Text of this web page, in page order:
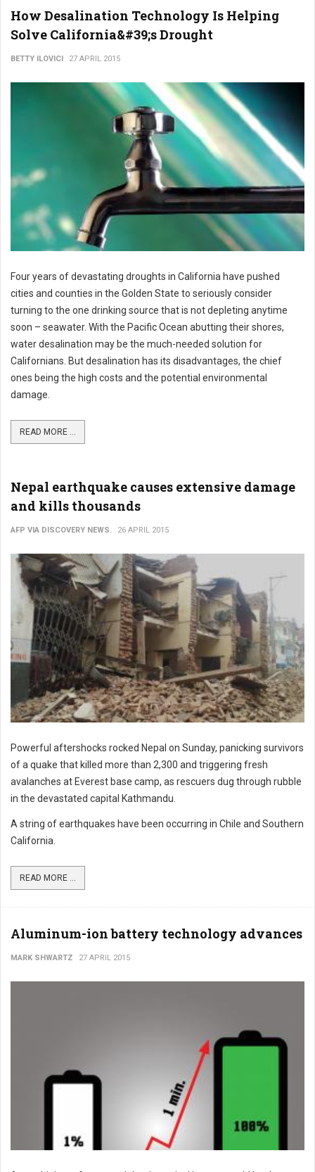
How Desalination Technology Is Helping
Solve California&#39;s Drought
BETTY ILOVICI 27 APRIL 2015
Four years of devastating droughts in California have pushed
cities and counties in the Golden State to seriously consider
turning to the one drinking source that is not depleting anytime
soon – seawater. With the Pacific Ocean abutting their shores,
water desalination may be the much-needed solution for
Californians. But desalination has its disadvantages, the chief
ones being the high costs and the potential environmental
damage.
READ MORE ...
Nepal earthquake causes extensive damage
and kills thousands
AFP VIA DISCOVERY NEWS. 26 APRIL 2015
Powerful aftershocks rocked Nepal on Sunday, panicking survivors
of a quake that killed more than 2,300 and triggering fresh
avalanches at Everest base camp, as rescuers dug through rubble
in the devastated capital Kathmandu.
A string of earthquakes have been occurring in Chile and Southern
California.
READ MORE ...
Aluminum-ion battery technology advances
MARK SHWARTZ 27 APRIL 2015